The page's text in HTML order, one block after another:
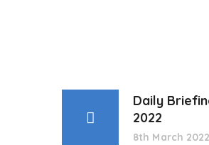
Daily
2022
8th March 2022